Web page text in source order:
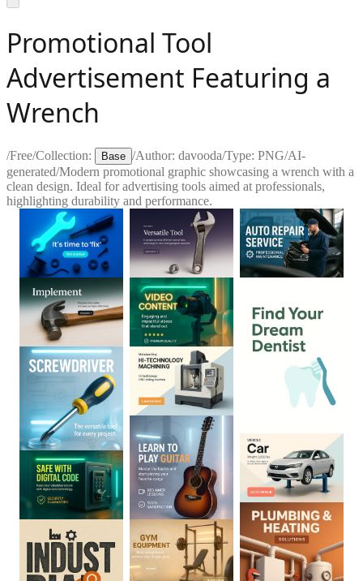
Promotional Tool
Advertisement Featuring a
Wrench
/Free/Collection: Base /Author: davooda/Type: PNG/AI-
generated/Modern promotional graphic showcasing a wrench with a
clean design. Ideal for advertising tools aimed at professionals,
highlighting durability and performance.